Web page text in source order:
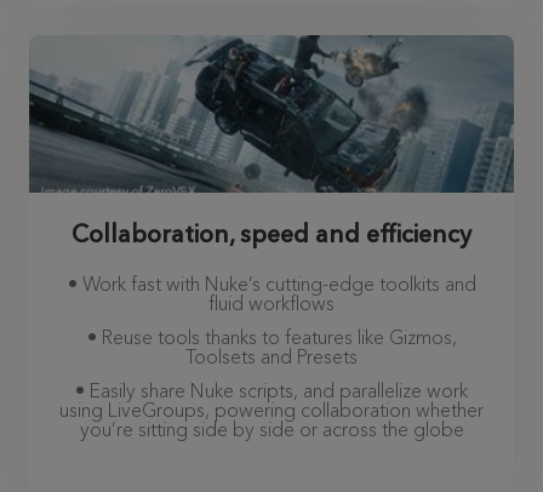
Collaboration, speed and efficiency
• Work fast with Nuke’s cutting-edge toolkits and
fluid workflows
• Reuse tools thanks to features like Gizmos,
Toolsets and Presets
• Easily share Nuke scripts, and parallelize work
using LiveGroups, powering collaboration whether
you’re sitting side by side or across the globe